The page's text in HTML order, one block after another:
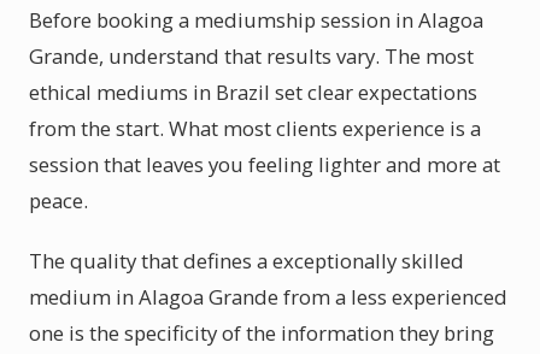
Before booking a mediumship session in Alagoa
Grande, understand that results vary. The most
ethical mediums in Brazil set clear expectations
from the start. What most clients experience is a
session that leaves you feeling lighter and more at
peace.
The quality that defines a exceptionally skilled
medium in Alagoa Grande from a less experienced
one is the specificity of the information they bring